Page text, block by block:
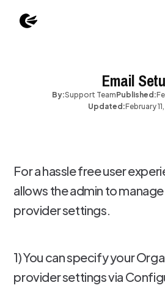
Email
By:Support TeamPublished:
Updated:February
For a hassle free user
allows the admin to
provider settings.
1) You can specify your
provider settings via